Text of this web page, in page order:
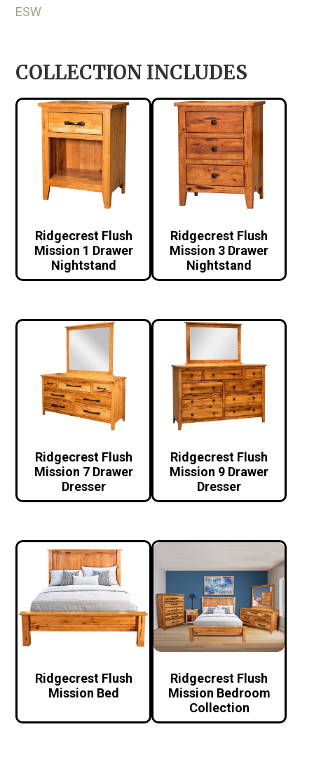
ESW
COLLECTION INCLUDES
Ridgecrest Flush
Mission 1 Drawer
Nightstand
Ridgecrest Flush
Mission 3 Drawer
Nightstand
Ridgecrest Flush
Mission 7 Drawer
Dresser
Ridgecrest Flush
Mission 9 Drawer
Dresser
Ridgecrest Flush
Mission Bed
Ridgecrest Flush
Mission Bedroom
Collection